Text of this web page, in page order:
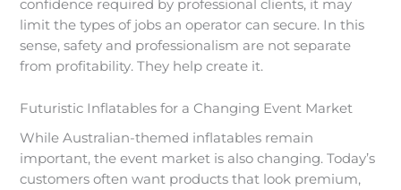
confidence required by professional clients, it may
limit the types of jobs an operator can secure. In this
sense, safety and professionalism are not separate
from profitability. They help create it.
Futuristic Inflatables for a Changing Event Market
While Australian-themed inflatables remain
important, the event market is also changing. Today’s
customers often want products that look premium,